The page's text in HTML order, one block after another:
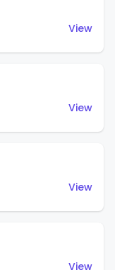
View
View
View
View